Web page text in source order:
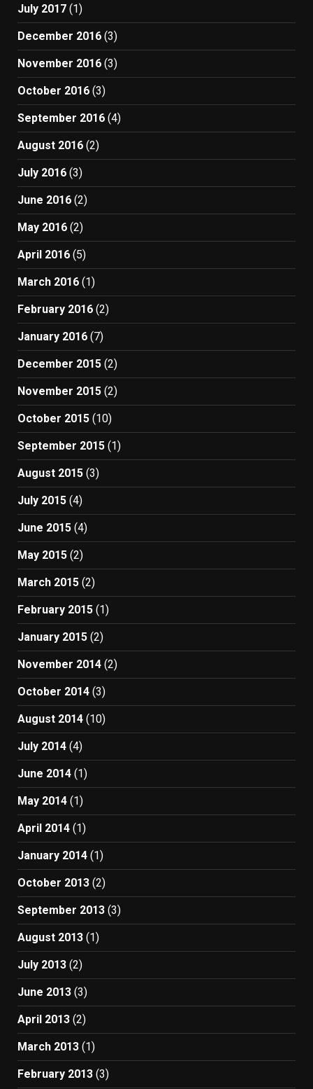
July 2017 (1)
December 2016 (3)
November 2016 (3)
October 2016 (3)
September 2016 (4)
August 2016 (2)
July 2016 (3)
June 2016 (2)
May 2016 (2)
April 2016 (5)
March 2016 (1)
February 2016 (2)
January 2016 (7)
December 2015 (2)
November 2015 (2)
October 2015 (10)
September 2015 (1)
August 2015 (3)
July 2015 (4)
June 2015 (4)
May 2015 (2)
March 2015 (2)
February 2015 (1)
January 2015 (2)
November 2014 (2)
October 2014 (3)
August 2014 (10)
July 2014 (4)
June 2014 (1)
May 2014 (1)
April 2014 (1)
January 2014 (1)
October 2013 (2)
September 2013 (3)
August 2013 (1)
July 2013 (2)
June 2013 (3)
April 2013 (2)
March 2013 (1)
February 2013 (3)